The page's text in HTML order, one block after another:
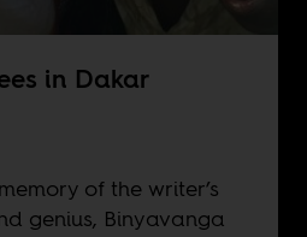
in Dakar
of the writer’s
genius, Binyavanga